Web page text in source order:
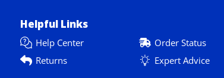
Helpful Links
Help Center
Order Status
Returns
Expert Advice